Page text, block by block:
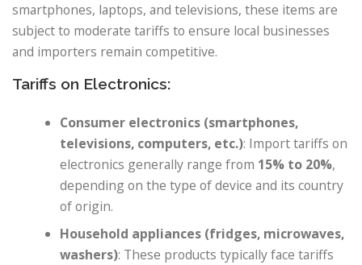
smartphones, laptops, and televisions, these items are
subject to moderate tariffs to ensure local businesses
and importers remain competitive.
Tariffs on Electronics:
Consumer electronics (smartphones,
televisions, computers, etc.): Import tariffs on
electronics generally range from 15% to 20%,
depending on the type of device and its country
of origin.
Household appliances (fridges, microwaves,
washers): These products typically face tariffs